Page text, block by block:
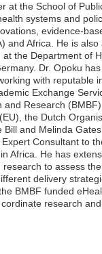
at the School of
systems and
evidence-
and Africa. He is
the Department of
Dr. Opoku
with reputable
Exchange
and Research
the Dutch
Bill and Melinda
Consultant to
Africa. He has
to assess
delivery
BMBF funded
research